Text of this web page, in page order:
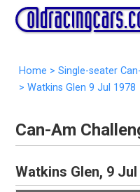
Home > Single-seater
> Watkins Glen 9 Jul 1978
Can-Am
Watkins Glen, 9 Jul